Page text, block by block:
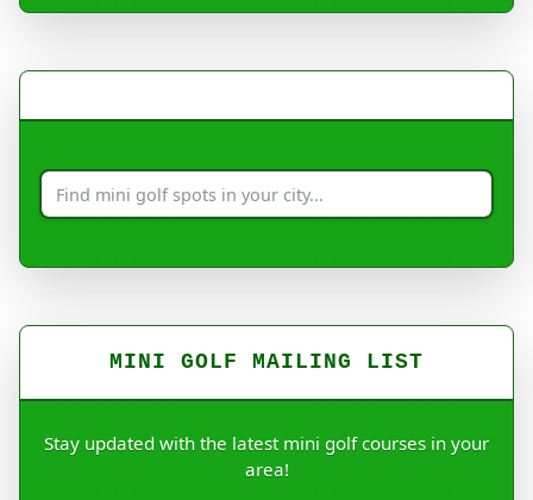
MINI GOLF MAILING LIST
Stay updated with the latest mini golf courses in your
area!